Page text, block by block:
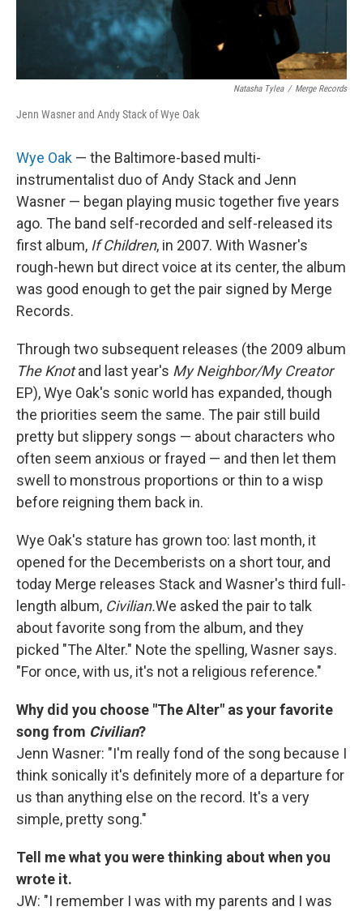
Natasha Tylea / Merge Records
Jenn Wasner and Andy Stack of Wye Oak
Wye Oak — the Baltimore-based multi-
instrumentalist duo of Andy Stack and Jenn
Wasner — began playing music together five years
ago. The band self-recorded and self-released its
first album, If Children, in 2007. With Wasner's
rough-hewn but direct voice at its center, the album
was good enough to get the pair signed by Merge
Records.
Through two subsequent releases (the 2009 album
The Knotand last year's My Neighbor/My Creator
EP), Wye Oak's sonic world has expanded, though
the priorities seem the same. The pair still build
pretty but slippery songs — about characters who
often seem anxious or frayed — and then let them
swell to monstrous proportions or thin to a wisp
before reigning them back in.
Wye Oak's stature has grown too: last month, it
opened for the Decemberists on a short tour, and
today Merge releases Stack and Wasner's third full-
length album, Civilian.We asked the pair to talk
about favorite song from the album, and they
picked "The Alter." Note the spelling, Wasner says.
"For once, with us, it's not a religious reference."
Why did you choose "The Alter" as your favorite
song from Civilian?
Jenn Wasner: "I'm really fond of the song because I
think sonically it's definitely more of a departure for
us than anything else on the record. It's a very
simple, pretty song."
Tell me what you were thinking about when you
wrote it.
JW: "I remember I was with my parents and I was